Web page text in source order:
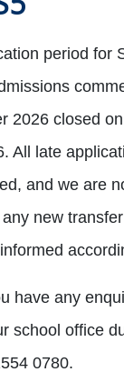
period for
2026 closed
All late
and we are
new
have any
school office
0780.